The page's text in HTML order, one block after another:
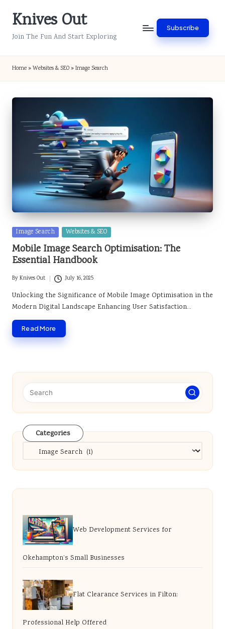
SkipKnives Out
Join The Fun And Start Exploring
Subscribe
Home»Websites & SEO»Image Search
Posted
in
Image Search Websites & SEO
Mobile Image Search Optimisation: The
Essential Handbook
Posted
by
ByKnives Out July 16, 2025
Unlocking the Significance of Mobile Image Optimisation in the
Modern Digital Landscape Enhancing User Satisfaction…
Read More
Categories
Categories
Web Development Services for
Okehampton’s Small Businesses
Flat Clearance Services in Filton:
Professional Help Offered